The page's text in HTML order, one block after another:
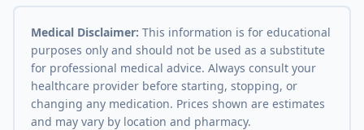
Medical Disclaimer: This information is for educational
purposes only and should not be used as a substitute
for professional medical advice. Always consult your
healthcare provider before starting, stopping, or
changing any medication. Prices shown are estimates
and may vary by location and pharmacy.